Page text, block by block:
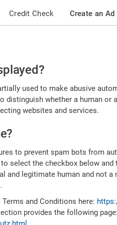
Credit Check Create an Ad
used to make abusive
distinguish whether a human or
websites and services.
to prevent spam bots from
select the checkbox below
and legitimate human and not
and Conditions here:
provides the following page: